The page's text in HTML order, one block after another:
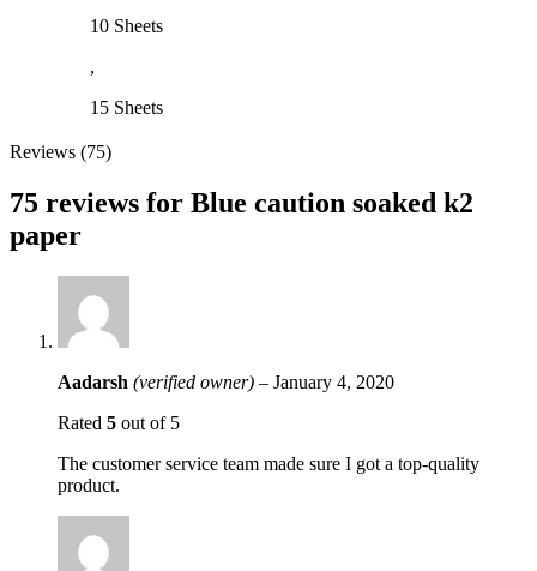
10 Sheets
,
15 Sheets
Reviews (75)
75 reviews for Blue caution soaked k2
paper
Aadarsh (verified owner) – January 4, 2020
Rated 5 out of 5
The customer service team made sure I got a top-quality
product.